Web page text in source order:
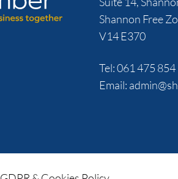
Shannon Free
V14 E370
Tel:061 475 854
Email: